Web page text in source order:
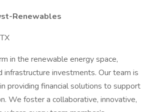
Renewables
in the renewable energy space,
infrastructure investments. Our team is
providing financial solutions to support
We foster a collaborative, innovative,